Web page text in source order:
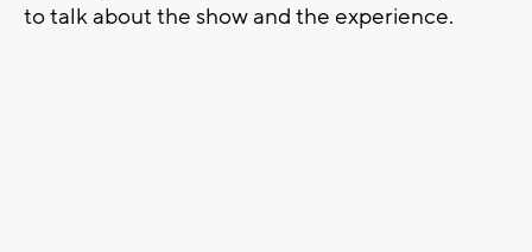
to talk about the show and the experience.